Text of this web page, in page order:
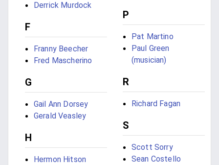
Derrick Murdock
F
Franny Beecher
Fred Mascherino
G
Gail Ann Dorsey
Gerald Veasley
H
Hermon Hitson
P
Pat Martino
Paul Green
(musician)
R
Richard Fagan
S
Scott Sorry
Sean Costello